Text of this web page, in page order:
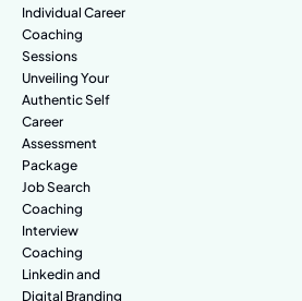
Individual Career
Coaching
Sessions
Unveiling Your
Authentic Self
Career
Assessment
Package
Job Search
Coaching
Interview
Coaching
Linkedin and
Digital Branding